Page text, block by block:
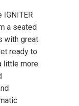
a seated
with great
ready to
little more